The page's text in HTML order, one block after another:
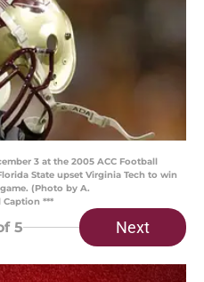
3 at the 2005 ACC Football
State upset Virginia Tech to win
(Photo by A.
Caption ***
5 Next